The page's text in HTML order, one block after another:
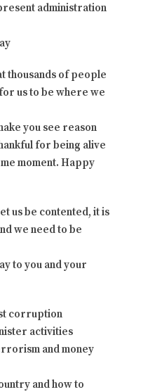
administration
thousands of people
us to be where we
you see reason
for being alive
moment. Happy
us be contented, it is
we need to be
to you and your
corruption
activities
and money
and how to